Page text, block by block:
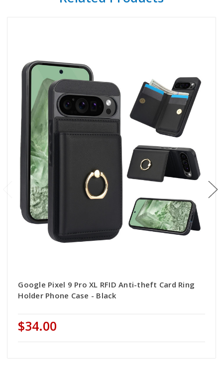
Google Pixel 9 Pro XL RFID Anti-theft Card Ring
Holder Phone Case - Black
$34.00